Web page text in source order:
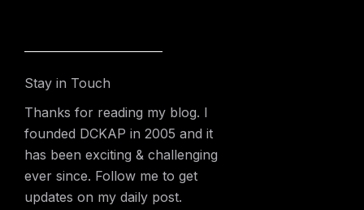
Stay in Touch
Thanks for reading my blog. I
founded DCKAP in 2005 and it
has been exciting & challenging
ever since. Follow me to get
updates on my daily post.